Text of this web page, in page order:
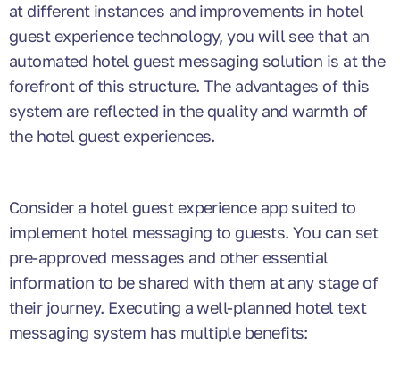
at different instances and improvements in hotel
guest experience technology, you will see that an
automated hotel guest messaging solution is at the
forefront of this structure. The advantages of this
system are reflected in the quality and warmth of
the hotel guest experiences.
Consider a hotel guest experience app suited to
implement hotel messaging to guests. You can set
pre-approved messages and other essential
information to be shared with them at any stage of
their journey. Executing a well-planned hotel text
messaging system has multiple benefits: